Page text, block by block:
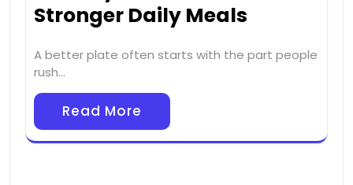
Stronger Daily Meals
A better plate often starts with the part people
rush…
Read More